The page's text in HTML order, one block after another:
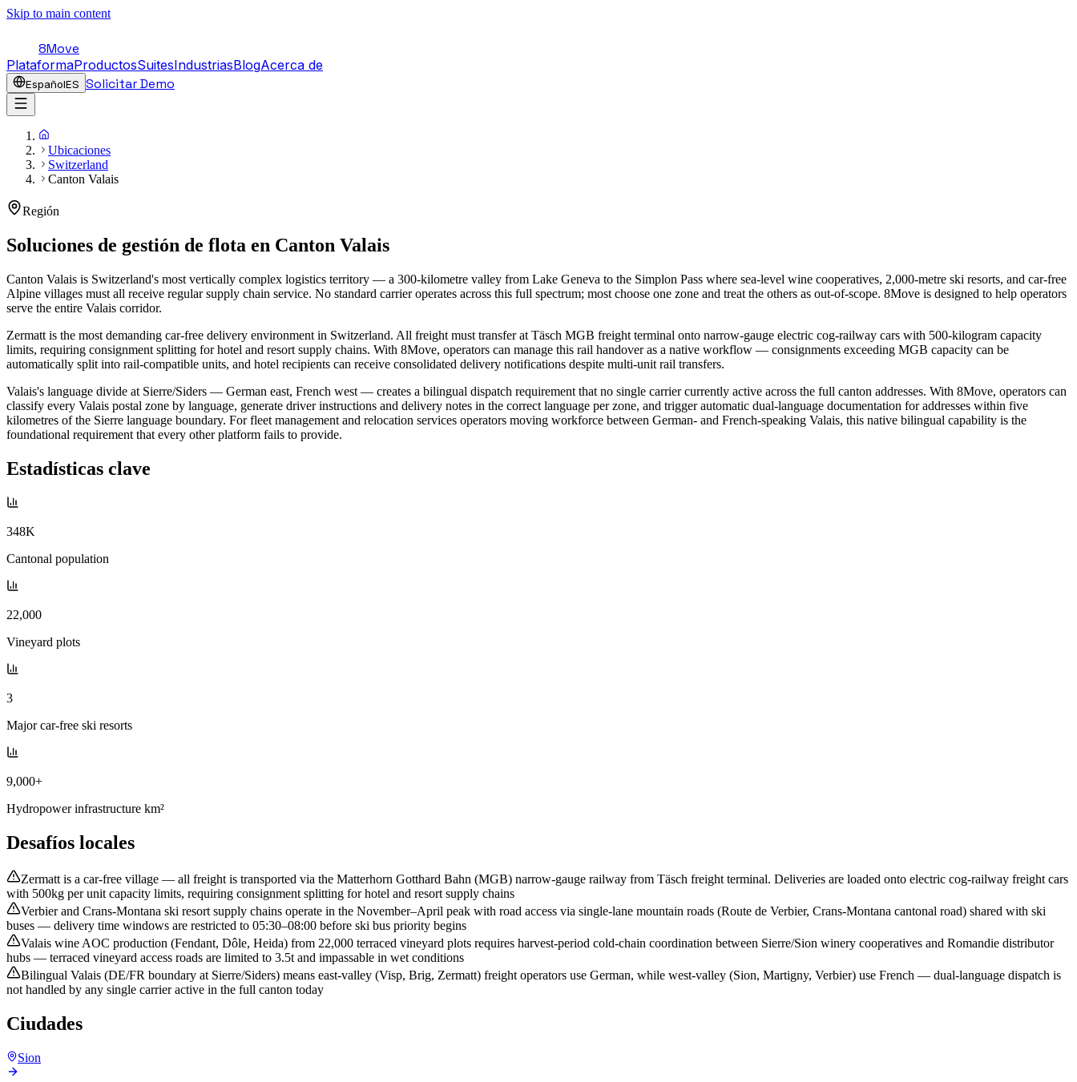
Skip to main content
8Move
PlataformaProductosSuitesIndustriasBlogAcerca de
EspañolES Solicitar Demo
Ubicaciones
Switzerland
Canton Valais
Región
Soluciones de gestión de flota en Canton Valais
Canton Valais is Switzerland's most vertically complex logistics territory — a 300-kilometre valley from Lake Geneva to the Simplon Pass where sea-level wine cooperatives, 2,000-metre ski resorts, and car-free
Alpine villages must all receive regular supply chain service. No standard carrier operates across this full spectrum; most choose one zone and treat the others as out-of-scope. 8Move is designed to help operators
serve the entire Valais corridor.
Zermatt is the most demanding car-free delivery environment in Switzerland. All freight must transfer at Täsch MGB freight terminal onto narrow-gauge electric cog-railway cars with 500-kilogram capacity
limits, requiring consignment splitting for hotel and resort supply chains. With 8Move, operators can manage this rail handover as a native workflow — consignments exceeding MGB capacity can be
automatically split into rail-compatible units, and hotel recipients can receive consolidated delivery notifications despite multi-unit rail transfers.
Valais's language divide at Sierre/Siders — German east, French west — creates a bilingual dispatch requirement that no single carrier currently active across the full canton addresses. With 8Move, operators can
classify every Valais postal zone by language, generate driver instructions and delivery notes in the correct language per zone, and trigger automatic dual-language documentation for addresses within five
kilometres of the Sierre language boundary. For fleet management and relocation services operators moving workforce between German- and French-speaking Valais, this native bilingual capability is the
foundational requirement that every other platform fails to provide.
Estadísticas clave
348K
Cantonal population
22,000
Vineyard plots
3
Major car-free ski resorts
9,000+
Hydropower infrastructure km²
Desafíos locales
Zermatt is a car-free village — all freight is transported via the Matterhorn Gotthard Bahn (MGB) narrow-gauge railway from Täsch freight terminal. Deliveries are loaded onto electric cog-railway freight cars
with 500kg per unit capacity limits, requiring consignment splitting for hotel and resort supply chains
Verbier and Crans-Montana ski resort supply chains operate in the November–April peak with road access via single-lane mountain roads (Route de Verbier, Crans-Montana cantonal road) shared with ski
buses — delivery time windows are restricted to 05:30–08:00 before ski bus priority begins
Valais wine AOC production (Fendant, Dôle, Heida) from 22,000 terraced vineyard plots requires harvest-period cold-chain coordination between Sierre/Sion winery cooperatives and Romandie distributor
hubs — terraced vineyard access roads are limited to 3.5t and impassable in wet conditions
Bilingual Valais (DE/FR boundary at Sierre/Siders) means east-valley (Visp, Brig, Zermatt) freight operators use German, while west-valley (Sion, Martigny, Verbier) use French — dual-language dispatch is
not handled by any single carrier active in the full canton today
Ciudades
Sion